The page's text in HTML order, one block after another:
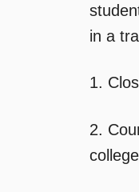
in a
1.
2.